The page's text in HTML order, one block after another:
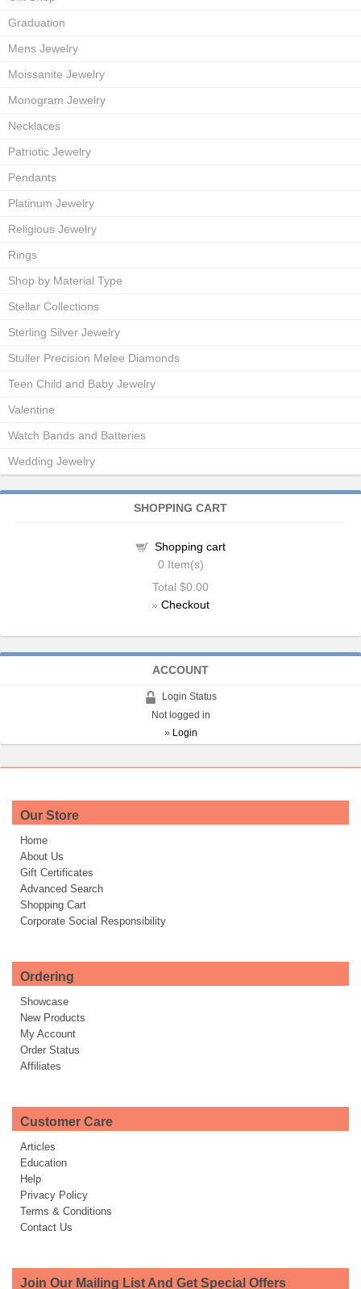
Graduation
Mens Jewelry
Moissanite Jewelry
Monogram Jewelry
Necklaces
Patriotic Jewelry
Pendants
Platinum Jewelry
Religious Jewelry
Rings
Shop by Material Type
Stellar Collections
Sterling Silver Jewelry
Stuller Precision Melee Diamonds
Teen Child and Baby Jewelry
Valentine
Watch Bands and Batteries
Wedding Jewelry
SHOPPING CART
Shopping cart
0 Item(s)
Total $0.00
» Checkout
ACCOUNT
Login Status
Not logged in
» Login
Our Store
Home
About Us
Gift Certificates
Advanced Search
Shopping Cart
Corporate Social Responsibility
Ordering
Showcase
New Products
My Account
Order Status
Affiliates
Customer Care
Articles
Education
Help
Privacy Policy
Terms & Conditions
Contact Us
Join Our Mailing List And Get Special Offers